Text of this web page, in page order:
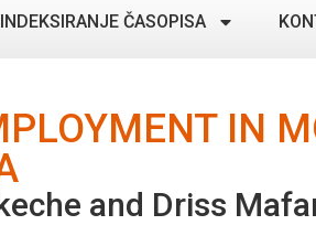
INDEKSIRANJE ČASOPISA
IN
and Driss